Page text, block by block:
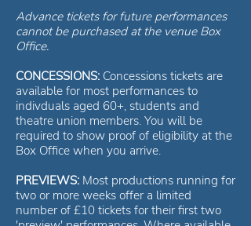
Advance tickets for future performances
cannot be purchased at the venue Box
Office.
CONCESSIONS: Concessions tickets are
available for most performances to
indivduals aged 60+, students and
theatre union members. You will be
required to show proof of eligibility at the
Box Office when you arrive.
PREVIEWS: Most productions running for
two or more weeks offer a limited
number of £10 tickets for their first two